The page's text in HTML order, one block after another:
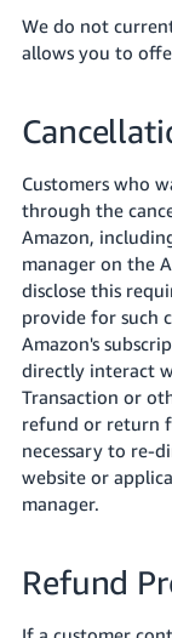
本
語
- ES
We do not
allows you to
Customers who
through the
Amazon,
manager on the
disclose this
provide for such
Amazon's
directly interact
Transaction or
refund or return
necessary to re-
website or
manager.
Refund